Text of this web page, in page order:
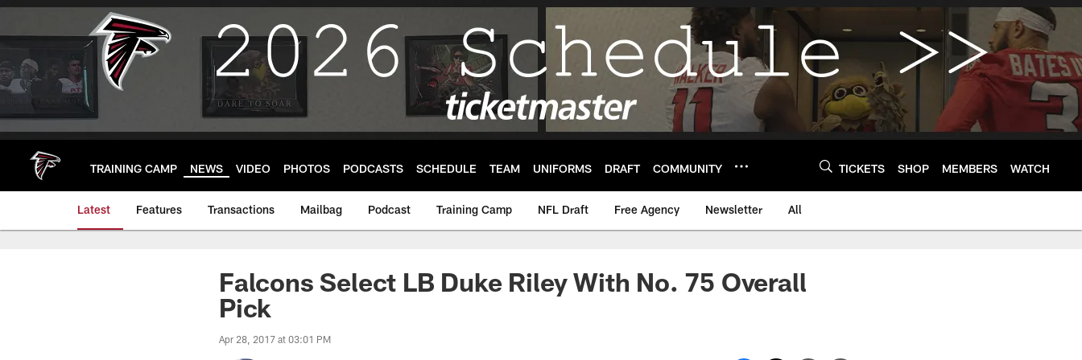
Skip
main
TRAINING CAMP NEWS VIDEO PHOTOS PODCASTS SCHEDULE TEAM UNIFORMS DRAFT COMMUNITY TICKETS SHOP MEMBERS WATCH
Latest Features Transactions Mailbag Podcast Training Camp NFL Draft Free Agency Newsletter All
Falcons Select LB Duke Riley With No. 75 Overall
Pick
Apr 28, 2017 at 03:01 PM